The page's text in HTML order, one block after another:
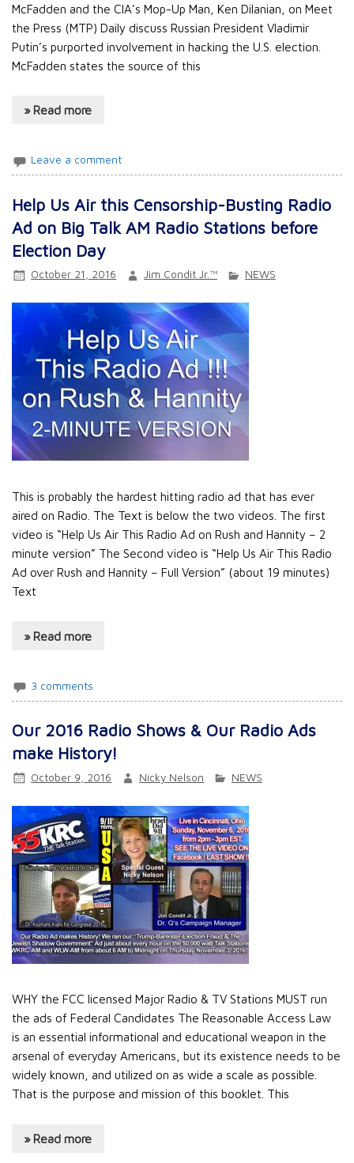
McFadden and the CIA’s Mop-Up Man, Ken Dilanian, on Meet
the Press (MTP) Daily discuss Russian President Vladimir
Putin’s purported involvement in hacking the U.S. election.
McFadden states the source of this
» Read more
Leave a comment
Help Us Air this Censorship-Busting Radio
Ad on Big Talk AM Radio Stations before
Election Day
October 21, 2016 Jim Condit Jr.™ NEWS
This is probably the hardest hitting radio ad that has ever
aired on Radio. The Text is below the two videos. The first
video is “Help Us Air This Radio Ad on Rush and Hannity – 2
minute version” The Second video is “Help Us Air This Radio
Ad over Rush and Hannity – Full Version” (about 19 minutes)
Text
» Read more
3 comments
Our 2016 Radio Shows & Our Radio Ads
make History!
October 9, 2016 Nicky Nelson NEWS
WHY the FCC licensed Major Radio & TV Stations MUST run
the ads of Federal Candidates The Reasonable Access Law
is an essential informational and educational weapon in the
arsenal of everyday Americans, but its existence needs to be
widely known, and utilized on as wide a scale as possible.
That is the purpose and mission of this booklet. This
» Read more